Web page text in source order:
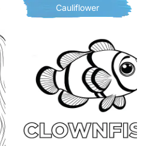
Cauliflower